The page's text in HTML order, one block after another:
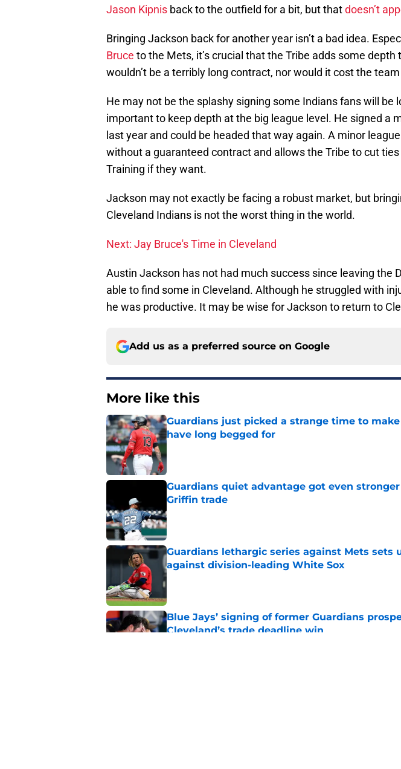
Jason Kipnis back to the outfield for a bit, but thatdoesn’t
Bringing Jackson back for another year isn’t a bad idea.
Bruce to the Mets, it’s crucial that the Tribe adds some depth
wouldn’t be a terribly long contract, nor would it cost the
He may not be the splashy signing some Indians fans will be
important to keep depth at the big league level. He signed a
last year and could be headed that way again. A minor
without a guaranteed contract and allows the Tribe to cut
Training if they want.
Jackson may not exactly be facing a robust market, but
Cleveland Indians is not the worst thing in the world.
Next: Jay Bruce's Time in Cleveland
Austin Jackson has not had much success since leaving the
able to find some in Cleveland. Although he struggled with
he was productive. It may be wise for Jackson to return to
Add us as a preferred source on Google
More like this
Guardians just picked a strange time to
have long begged for
Published by on Invalid Date
Guardians quiet advantage got even
Griffin trade
Published by on Invalid Date
Guardians lethargic series against Mets sets
against division-leading White Sox
Published by on Invalid Date
Blue Jays’ signing of former Guardians
Cleveland’s trade deadline win